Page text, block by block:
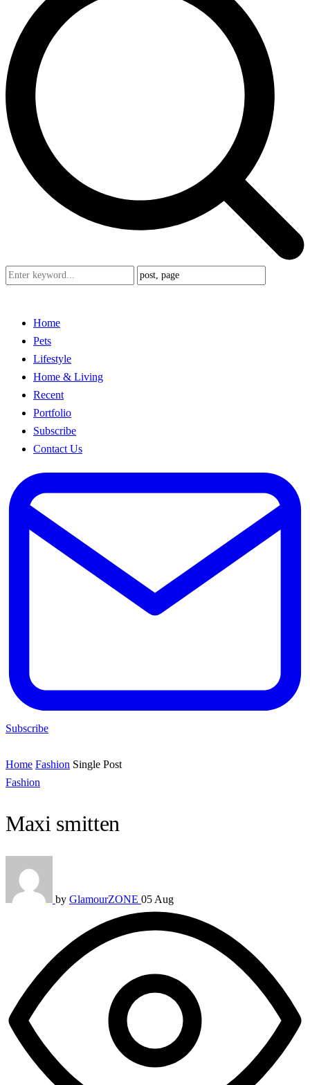
Home
Pets
Lifestyle
Home & Living
Recent
Portfolio
Subscribe
Contact Us
Subscribe
Home Fashion Single Post
Fashion
Maxi smitten
by GlamourZONE 05 Aug